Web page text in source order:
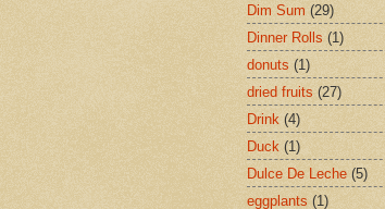
Dim Sum (29)
Dinner Rolls (1)
donuts (1)
dried fruits (27)
Drink (4)
Duck (1)
Dulce De Leche (5)
eggplants (1)